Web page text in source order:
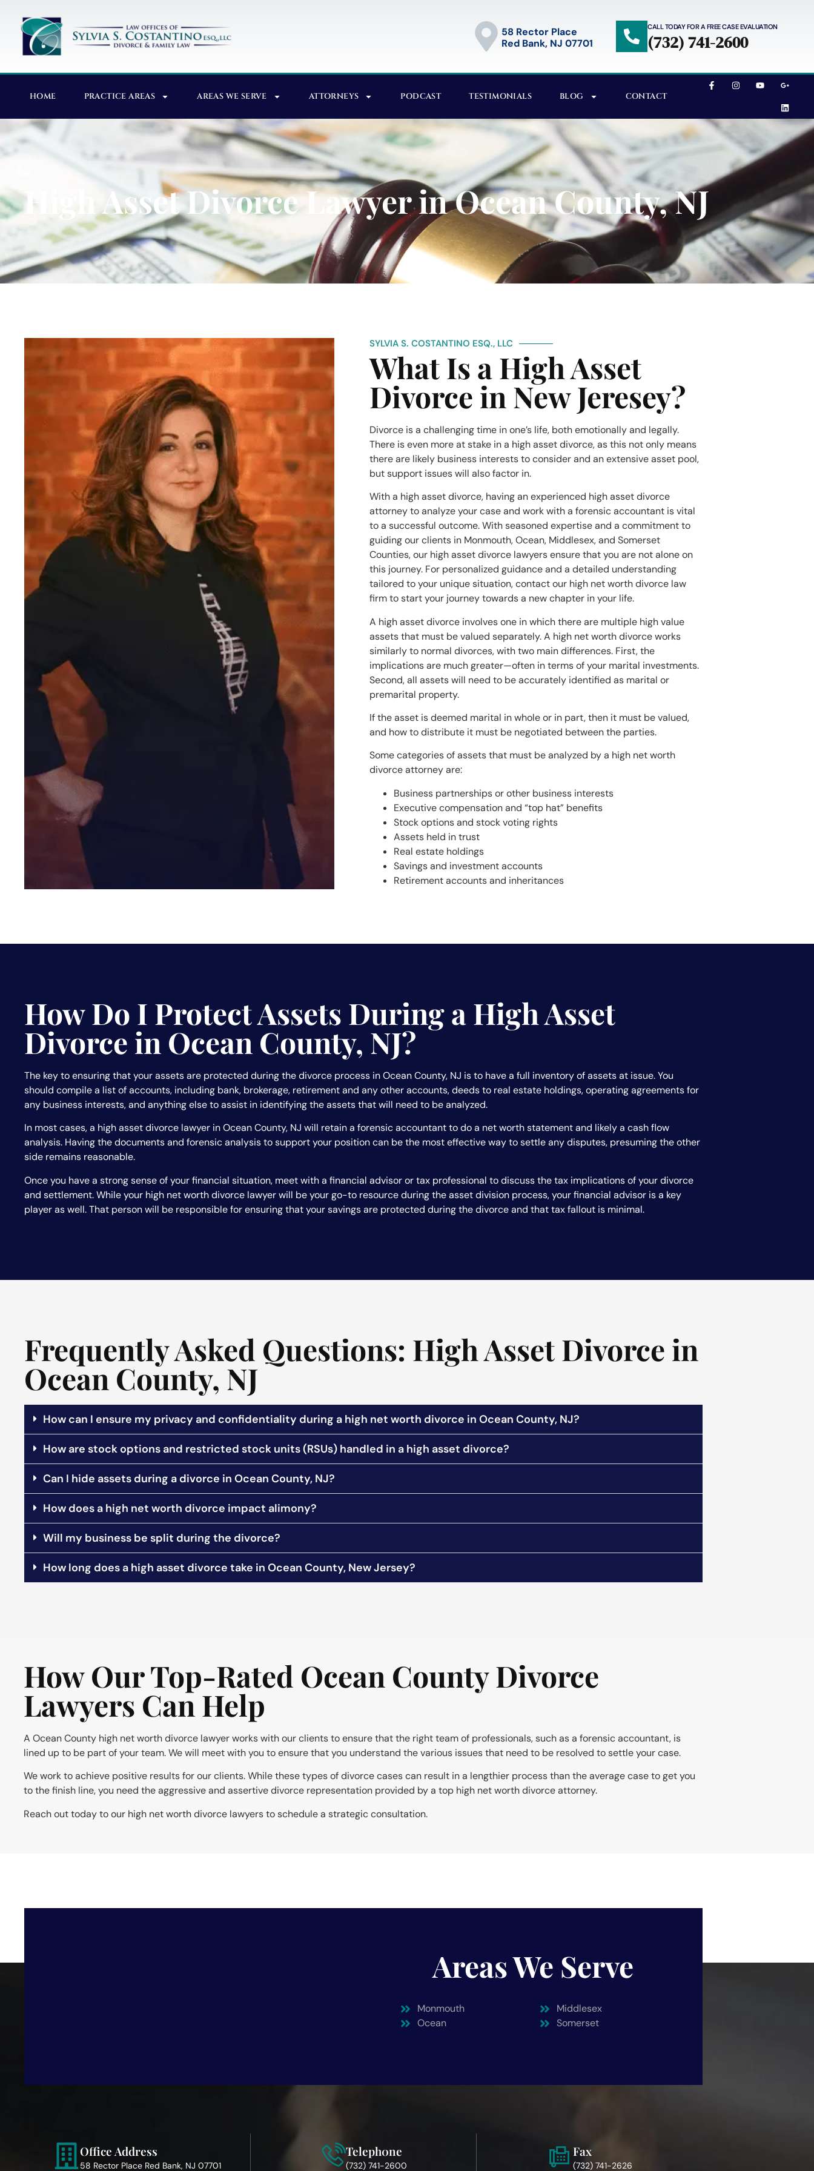
58 Rector Place
Red Bank, NJ 07701
CALL TODAY FOR A FREE CASE EVALUATION
(732) 741-2600
HOME PRACTICE AREAS AREAS WE SERVE ATTORNEYS PODCAST TESTIMONIALS BLOG CONTACT
High Asset Divorce Lawyer in Ocean County, NJ
SYLVIA S. COSTANTINO ESQ., LLC
What Is a High Asset
Divorce in New Jeresey?
Divorce is a challenging time in one’s life, both emotionally and legally.
There is even more at stake in a high asset divorce, as this not only means
there are likely business interests to consider and an extensive asset pool,
but support issues will also factor in.
With a high asset divorce, having an experienced high asset divorce
attorney to analyze your case and work with a forensic accountant is vital
to a successful outcome. With seasoned expertise and a commitment to
guiding our clients in Monmouth, Ocean, Middlesex, and Somerset
Counties, our high asset divorce lawyers ensure that you are not alone on
this journey. For personalized guidance and a detailed understanding
tailored to your unique situation, contact our high net worth divorce law
firm to start your journey towards a new chapter in your life.
A high asset divorce involves one in which there are multiple high value
assets that must be valued separately. A high net worth divorce works
similarly to normal divorces, with two main differences. First, the
implications are much greater—often in terms of your marital investments.
Second, all assets will need to be accurately identified as marital or
premarital property.
If the asset is deemed marital in whole or in part, then it must be valued,
and how to distribute it must be negotiated between the parties.
Some categories of assets that must be analyzed by a high net worth
divorce attorney are:
Business partnerships or other business interests
Executive compensation and “top hat” benefits
Stock options and stock voting rights
Assets held in trust
Real estate holdings
Savings and investment accounts
Retirement accounts and inheritances
How Do I Protect Assets During a High Asset
Divorce in Ocean County, NJ?
The key to ensuring that your assets are protected during the divorce process in Ocean County, NJ is to have a full inventory of assets at issue. You
should compile a list of accounts, including bank, brokerage, retirement and any other accounts, deeds to real estate holdings, operating agreements for
any business interests, and anything else to assist in identifying the assets that will need to be analyzed.
In most cases, a high asset divorce lawyer in Ocean County, NJ will retain a forensic accountant to do a net worth statement and likely a cash flow
analysis. Having the documents and forensic analysis to support your position can be the most effective way to settle any disputes, presuming the other
side remains reasonable.
Once you have a strong sense of your financial situation, meet with a financial advisor or tax professional to discuss the tax implications of your divorce
and settlement. While your high net worth divorce lawyer will be your go-to resource during the asset division process, your financial advisor is a key
player as well. That person will be responsible for ensuring that your savings are protected during the divorce and that tax fallout is minimal.
Frequently Asked Questions: High Asset Divorce in
Ocean County, NJ
How can I ensure my privacy and confidentiality during a high net worth divorce in Ocean County, NJ?
How are stock options and restricted stock units (RSUs) handled in a high asset divorce?
Can I hide assets during a divorce in Ocean County, NJ?
How does a high net worth divorce impact alimony?
Will my business be split during the divorce?
How long does a high asset divorce take in Ocean County, New Jersey?
How Our Top-Rated Ocean County Divorce
Lawyers Can Help
A Ocean County high net worth divorce lawyer works with our clients to ensure that the right team of professionals, such as a forensic accountant, is
lined up to be part of your team. We will meet with you to ensure that you understand the various issues that need to be resolved to settle your case.
We work to achieve positive results for our clients. While these types of divorce cases can result in a lengthier process than the average case to get you
to the finish line, you need the aggressive and assertive divorce representation provided by a top high net worth divorce attorney.
Reach out today to our high net worth divorce lawyers to schedule a strategic consultation.
Areas We Serve
Monmouth
Ocean
Middlesex
Somerset
Office Address
58 Rector Place Red Bank, NJ 07701
Teleph0ne
(732) 741-2600
Fax
(732) 741-2626